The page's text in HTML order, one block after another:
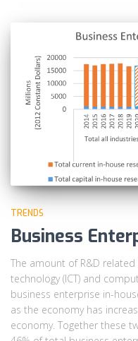
TRENDS
Business
The amount of R&D
technology (ICT) and
business enterprise in-
as the economy has
economy. Together these